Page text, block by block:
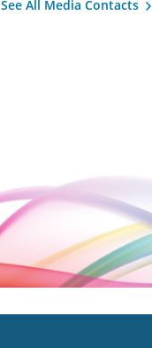
See All Media Contacts